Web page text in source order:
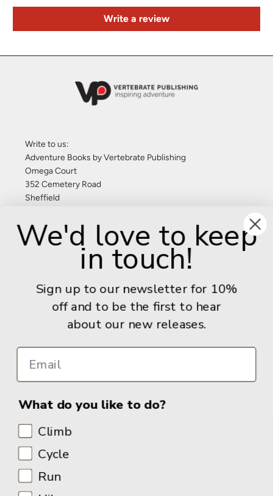
Write a review
Write to us:
Adventure Books by Vertebrate Publishing
Omega Court
352 Cemetery Road
Sheffield
United Kingdom
Give us a call: +44 (0) 114 267 9277
info@adventurebooks.com
Books
We'd love to keep
in touch!
Sign up to our newsletter for 10%
off and to be the first to hear
about our new releases.
What do you like to do?
Climb
Cycle
Run